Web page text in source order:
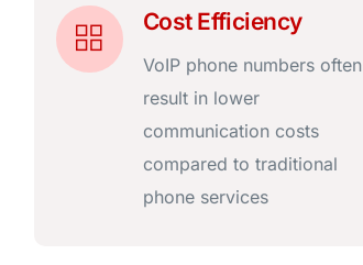
Cost Efficiency
VoIP phone numbers often
result in lower
communication costs
compared to traditional
phone services